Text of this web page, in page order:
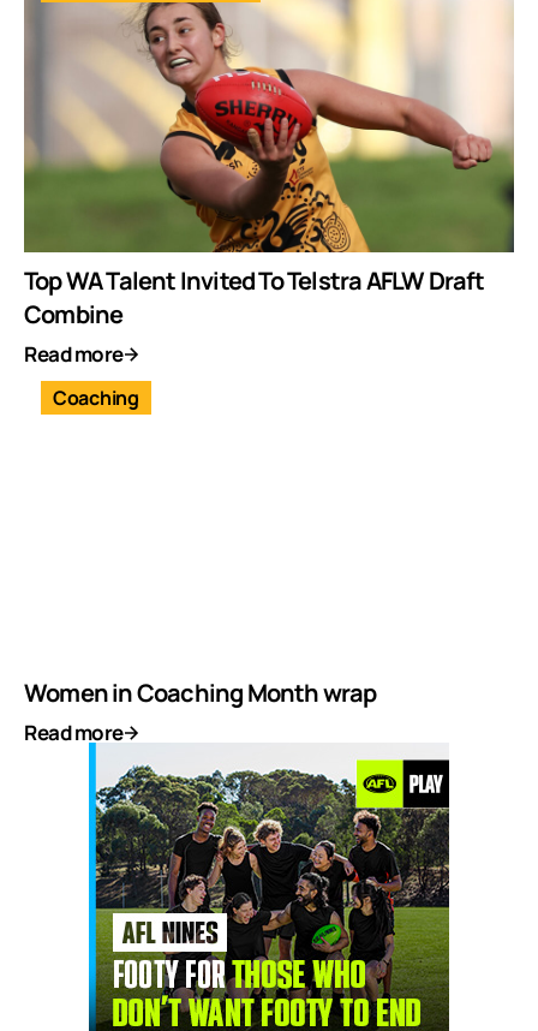
Top WA Talent Invited To Telstra AFLW Draft
Combine
Read more
Coaching
Women in Coaching Month wrap
Read more